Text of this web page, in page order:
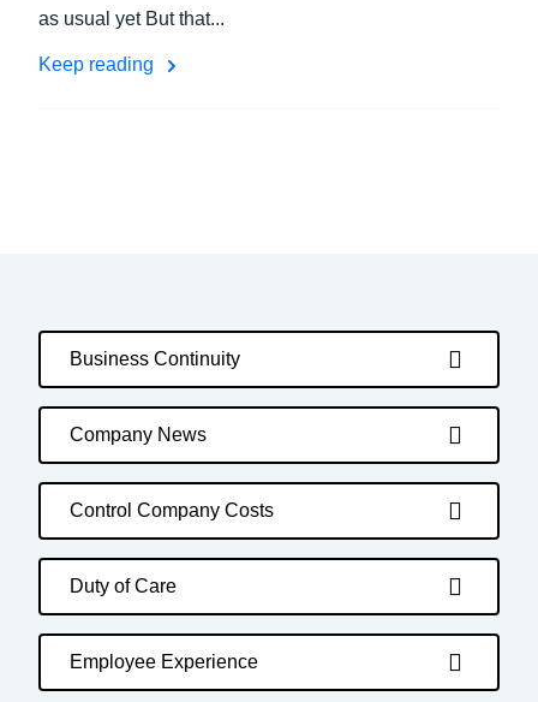
as usual yet But that...
Keep reading
Business Continuity
Company News
Control Company Costs
Duty of Care
Employee Experience